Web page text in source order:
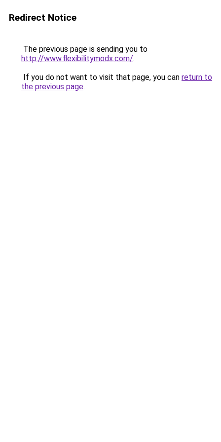
Redirect Notice
The previous page is sending you to
http://www.flexibilitymodx.com/.
If you do not want to visit that page, you can return to
the previous page.